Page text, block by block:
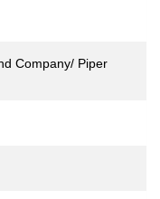
Company/ Piper